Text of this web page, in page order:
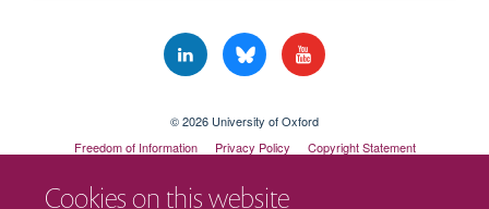
Cookies on this website
© 2026 University of Oxford
Freedom of Information
Privacy Policy
Copyright Statement